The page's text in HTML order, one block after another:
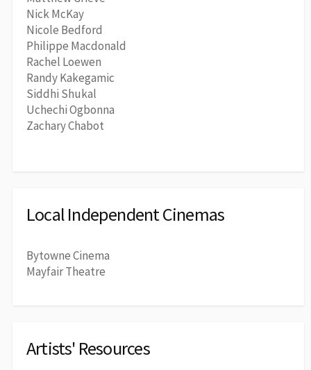
Nick McKay
Nicole Bedford
Philippe Macdonald
Rachel Loewen
Randy Kakegamic
Siddhi Shukal
Uchechi Ogbonna
Zachary Chabot
Local Independent Cinemas
Bytowne Cinema
Mayfair Theatre
Artists' Resources